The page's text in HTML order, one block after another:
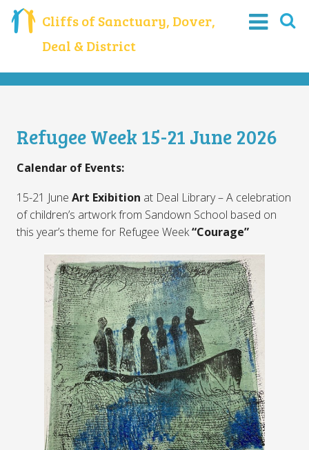
Cliffs of Sanctuary, Dover,
Deal & District
Refugee Week 15-21 June 2026
Calendar of Events:
15-21 June Art Exibition at Deal Library – A celebration
of children’s artwork from Sandown School based on
this year’s theme for Refugee Week“Courage”